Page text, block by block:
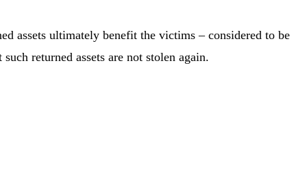
assets ultimately benefit the victims – considered to be
returned assets are not stolen again.